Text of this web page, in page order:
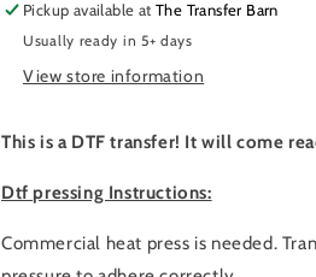
Pickup available atThe Transfer Barn
Usually ready in 5+ days
View store information
This is a DTF transfer! It will come
Dtf pressing Instructions:
Commercial heat press is needed.